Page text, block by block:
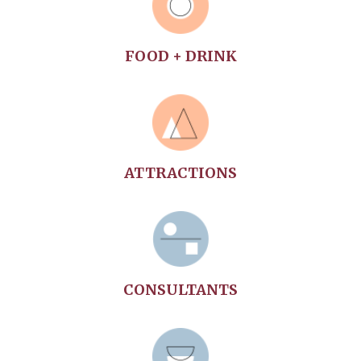
community will renew your soul.
FOOD + DRINK
ATTRACTIONS
CONSULTANTS